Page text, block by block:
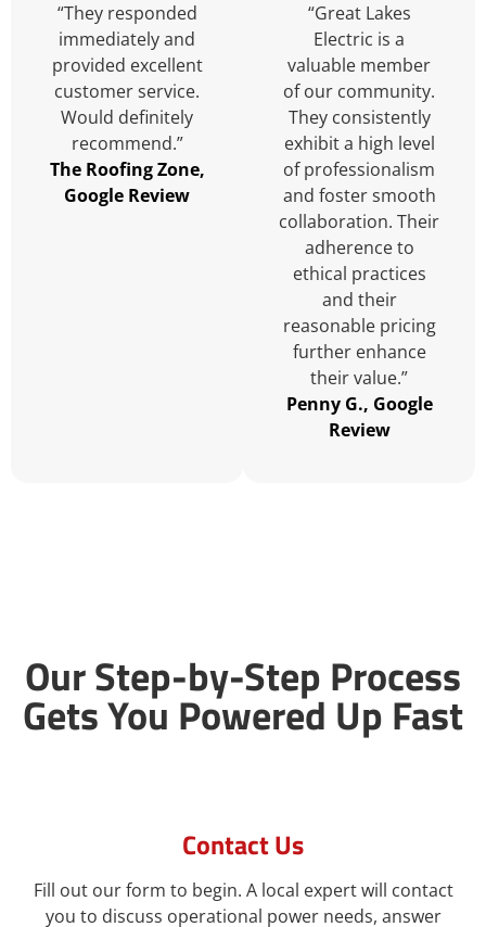
“They responded
immediately and
provided excellent
customer service.
Would definitely
recommend.”
The Roofing Zone,
Google Review
“Great Lakes
Electric is a
valuable member
of our community.
They consistently
exhibit a high level
of professionalism
and foster smooth
collaboration. Their
adherence to
ethical practices
and their
reasonable pricing
further enhance
their value.”
Penny G., Google
Review
Our Step-by-Step Process
Gets You Powered Up Fast
Contact Us
Fill out our form to begin. A local expert will contact
you to discuss operational power needs, answer